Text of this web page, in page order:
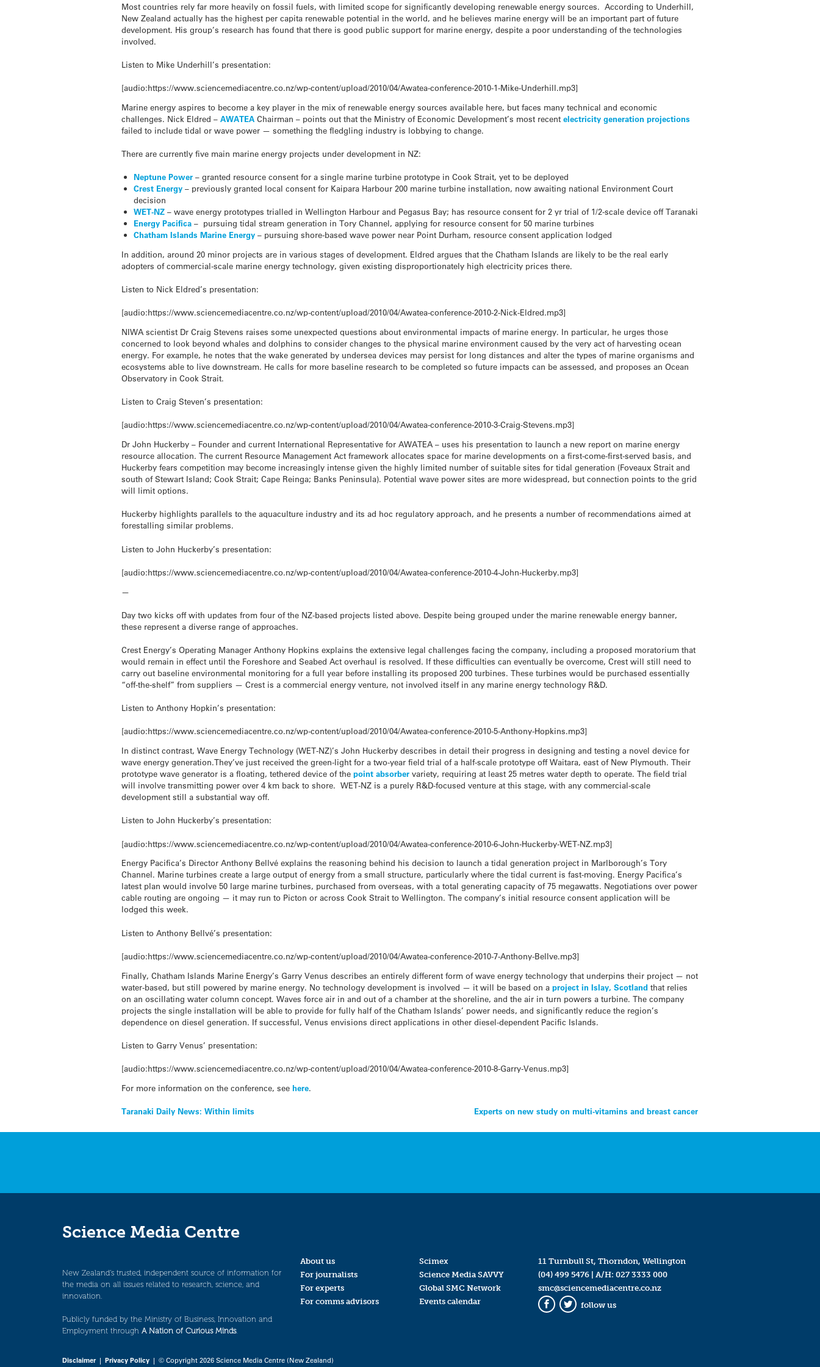
Most countries rely far more heavily on fossil fuels, with limited scope for significantly developing renewable energy sources. According to Underhill,
New Zealand actually has the highest per capita renewable potential in the world, and he believes marine energy will be an important part of future
development. His group’s research has found that there is good public support for marine energy, despite a poor understanding of the technologies
involved.
Listen to Mike Underhill’s presentation:
[audio:https://www.sciencemediacentre.co.nz/wp-content/upload/2010/04/Awatea-conference-2010-1-Mike-Underhill.mp3]
Marine energy aspires to become a key player in the mix of renewable energy sources available here, but faces many technical and economic
challenges. Nick Eldred –AWATEA Chairman – points out that the Ministry of Economic Development’s most recentelectricity generation projections
failed to include tidal or wave power — something the fledgling industry is lobbying to change.
There are currently five main marine energy projects under development in NZ:
Neptune Power– granted resource consent for a single marine turbine prototype in Cook Strait, yet to be deployed
Crest Energy– previously granted local consent for Kaipara Harbour 200 marine turbine installation, now awaiting national Environment Court
decision
WET-NZ– wave energy prototypes trialled in Wellington Harbour and Pegasus Bay; has resource consent for 2 yr trial of 1/2-scale device off Taranaki
Energy Pacifica– pursuing tidal stream generation in Tory Channel, applying for resource consent for 50 marine turbines
Chatham Islands Marine Energy– pursuing shore-based wave power near Point Durham, resource consent application lodged
In addition, around 20 minor projects are in various stages of development. Eldred argues that the Chatham Islands are likely to be the real early
adopters of commercial-scale marine energy technology, given existing disproportionately high electricity prices there.
Listen to Nick Eldred’s presentation:
[audio:https://www.sciencemediacentre.co.nz/wp-content/upload/2010/04/Awatea-conference-2010-2-Nick-Eldred.mp3]
NIWA scientist Dr Craig Stevens raises some unexpected questions about environmental impacts of marine energy. In particular, he urges those
concerned to look beyond whales and dolphins to consider changes to the physical marine environment caused by the very act of harvesting ocean
energy. For example, he notes that the wake generated by undersea devices may persist for long distances and alter the types of marine organisms and
ecosystems able to live downstream. He calls for more baseline research to be completed so future impacts can be assessed, and proposes an Ocean
Observatory in Cook Strait.
Listen to Craig Steven’s presentation:
[audio:https://www.sciencemediacentre.co.nz/wp-content/upload/2010/04/Awatea-conference-2010-3-Craig-Stevens.mp3]
Dr John Huckerby – Founder and current International Representative for AWATEA – uses his presentation to launch a new report on marine energy
resource allocation. The current Resource Management Act framework allocates space for marine developments on a first-come-first-served basis, and
Huckerby fears competition may become increasingly intense given the highly limited number of suitable sites for tidal generation (Foveaux Strait and
south of Stewart Island; Cook Strait; Cape Reinga; Banks Peninsula). Potential wave power sites are more widespread, but connection points to the grid
will limit options.
Huckerby highlights parallels to the aquaculture industry and its ad hoc regulatory approach, and he presents a number of recommendations aimed at
forestalling similar problems.
Listen to John Huckerby’s presentation:
[audio:https://www.sciencemediacentre.co.nz/wp-content/upload/2010/04/Awatea-conference-2010-4-John-Huckerby.mp3]
—
Day two kicks off with updates from four of the NZ-based projects listed above. Despite being grouped under the marine renewable energy banner,
these represent a diverse range of approaches.
Crest Energy’s Operating Manager Anthony Hopkins explains the extensive legal challenges facing the company, including a proposed moratorium that
would remain in effect until the Foreshore and Seabed Act overhaul is resolved. If these difficulties can eventually be overcome, Crest will still need to
carry out baseline environmental monitoring for a full year before installing its proposed 200 turbines. These turbines would be purchased essentially
“off-the-shelf” from suppliers — Crest is a commercial energy venture, not involved itself in any marine energy technology R&D.
Listen to Anthony Hopkin’s presentation:
[audio:https://www.sciencemediacentre.co.nz/wp-content/upload/2010/04/Awatea-conference-2010-5-Anthony-Hopkins.mp3]
In distinct contrast, Wave Energy Technology (WET-NZ)’s John Huckerby describes in detail their progress in designing and testing a novel device for
wave energy generation.They’ve just received the green-light for a two-year field trial of a half-scale prototype off Waitara, east of New Plymouth. Their
prototype wave generator is a floating, tethered device of thepoint absorber variety, requiring at least 25 metres water depth to operate. The field trial
will involve transmitting power over 4 km back to shore. WET-NZ is a purely R&D-focused venture at this stage, with any commercial-scale
development still a substantial way off.
Listen to John Huckerby’s presentation:
[audio:https://www.sciencemediacentre.co.nz/wp-content/upload/2010/04/Awatea-conference-2010-6-John-Huckerby-WET-NZ.mp3]
Energy Pacifica’s Director Anthony Bellvé explains the reasoning behind his decision to launch a tidal generation project in Marlborough’s Tory
Channel. Marine turbines create a large output of energy from a small structure, particularly where the tidal current is fast-moving. Energy Pacifica’s
latest plan would involve 50 large marine turbines, purchased from overseas, with a total generating capacity of 75 megawatts. Negotiations over power
cable routing are ongoing — it may run to Picton or across Cook Strait to Wellington. The company’s initial resource consent application will be
lodged this week.
Listen to Anthony Bellvé’s presentation:
[audio:https://www.sciencemediacentre.co.nz/wp-content/upload/2010/04/Awatea-conference-2010-7-Anthony-Bellve.mp3]
Finally, Chatham Islands Marine Energy’s Garry Venus describes an entirely different form of wave energy technology that underpins their project — not
water-based, but still powered by marine energy. No technology development is involved — it will be based on aproject in Islay, Scotland that relies
on an oscillating water column concept. Waves force air in and out of a chamber at the shoreline, and the air in turn powers a turbine. The company
projects the single installation will be able to provide for fully half of the Chatham Islands’ power needs, and significantly reduce the region’s
dependence on diesel generation. If successful, Venus envisions direct applications in other diesel-dependent Pacific Islands.
Listen to Garry Venus’ presentation:
[audio:https://www.sciencemediacentre.co.nz/wp-content/upload/2010/04/Awatea-conference-2010-8-Garry-Venus.mp3]
For more information on the conference, seehere.
Post
navigation
Taranaki Daily News: Within limits Experts on new study on multi-vitamins and breast cancer
Science Media Centre
New Zealand’s trusted, independent source of information for
the media on all issues related to research, science, and
innovation.
Publicly funded by the Ministry of Business, Innovation and
Employment through A Nation of Curious Minds.
About us
For journalists
For experts
For comms advisors
Scimex
Science Media SAVVY
Global SMC Network
Events calendar
11 Turnbull St, Thorndon, Wellington
(04) 499 5476| A/H: 027 3333 000
smc@sciencemediacentre.co.nz
Facebook
Twitter
follow us
Disclaimer| Privacy Policy | © Copyright 2026 Science Media Centre (New Zealand)